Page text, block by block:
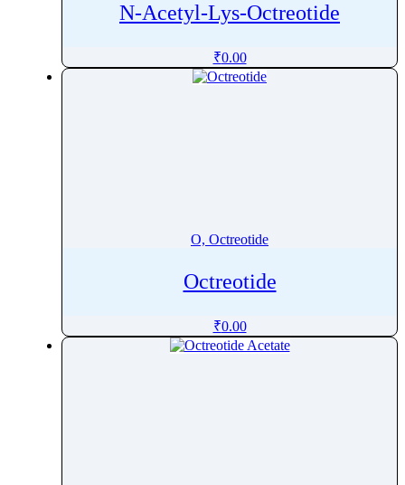
N-Acetyl-Lys-Octreotide
₹0.00
O, Octreotide
Octreotide
₹0.00